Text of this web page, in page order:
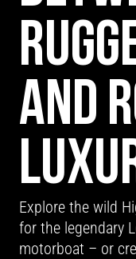
AND
Explore the wild
for the legendary
motorboat – or